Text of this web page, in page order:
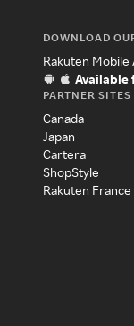
DOWNLOAD
Rakuten Mobile
Available
PARTNER SITES
Canada
Japan
Cartera
ShopStyle
Rakuten France